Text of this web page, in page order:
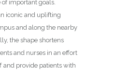
important goals.
iconic and uplifting
and along the nearby
the shape shortens
and nurses in an effort
and provide patients with